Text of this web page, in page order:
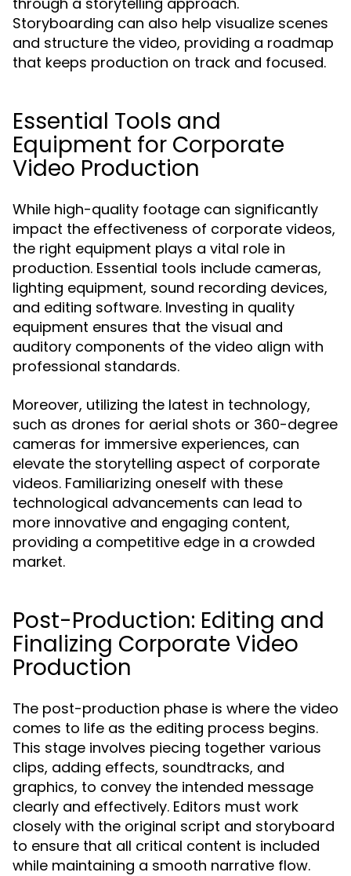
Storyboarding can also help visualize scenes
and structure the video, providing a roadmap
that keeps production on track and focused.
Essential Tools and
Equipment for Corporate
Video Production
While high-quality footage can significantly
impact the effectiveness of corporate videos,
the right equipment plays a vital role in
production. Essential tools include cameras,
lighting equipment, sound recording devices,
and editing software. Investing in quality
equipment ensures that the visual and
auditory components of the video align with
professional standards.
Moreover, utilizing the latest in technology,
such as drones for aerial shots or 360-degree
cameras for immersive experiences, can
elevate the storytelling aspect of corporate
videos. Familiarizing oneself with these
technological advancements can lead to
more innovative and engaging content,
providing a competitive edge in a crowded
market.
Post-Production: Editing and
Finalizing Corporate Video
Production
The post-production phase is where the video
comes to life as the editing process begins.
This stage involves piecing together various
clips, adding effects, soundtracks, and
graphics, to convey the intended message
clearly and effectively. Editors must work
closely with the original script and storyboard
to ensure that all critical content is included
while maintaining a smooth narrative flow.